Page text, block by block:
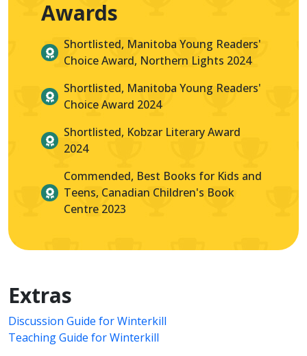
Awards
Shortlisted, Manitoba Young Readers'
Choice Award, Northern Lights 2024
Shortlisted, Manitoba Young Readers'
Choice Award 2024
Shortlisted, Kobzar Literary Award
2024
Commended, Best Books for Kids and
Teens, Canadian Children's Book
Centre 2023
Extras
Discussion Guide for Winterkill
Teaching Guide for Winterkill